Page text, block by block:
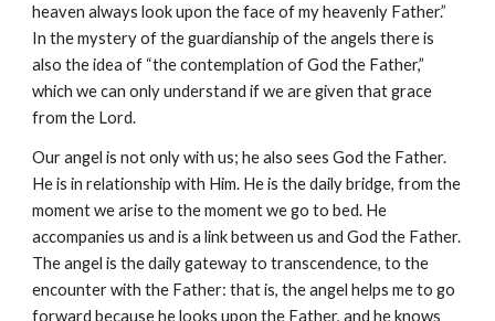
heaven always look upon the face of my heavenly Father.”
In the mystery of the guardianship of the angels there is
also the idea of “the contemplation of God the Father,”
which we can only understand if we are given that grace
from the Lord.
Our angel is not only with us; he also sees God the Father.
He is in relationship with Him. He is the daily bridge, from the
moment we arise to the moment we go to bed. He
accompanies us and is a link between us and God the Father.
The angel is the daily gateway to transcendence, to the
encounter with the Father: that is, the angel helps me to go
forward because he looks upon the Father, and he knows